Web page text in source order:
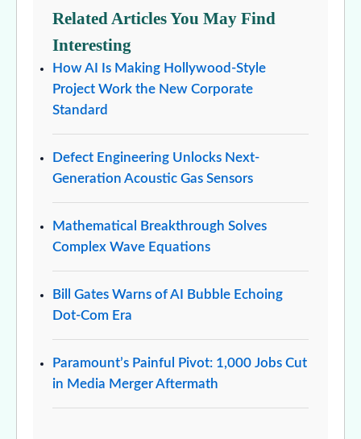
Related Articles You May Find
Interesting
How AI Is Making Hollywood-Style
Project Work the New Corporate
Standard
Defect Engineering Unlocks Next-
Generation Acoustic Gas Sensors
Mathematical Breakthrough Solves
Complex Wave Equations
Bill Gates Warns of AI Bubble Echoing
Dot-Com Era
Paramount’s Painful Pivot: 1,000 Jobs Cut
in Media Merger Aftermath